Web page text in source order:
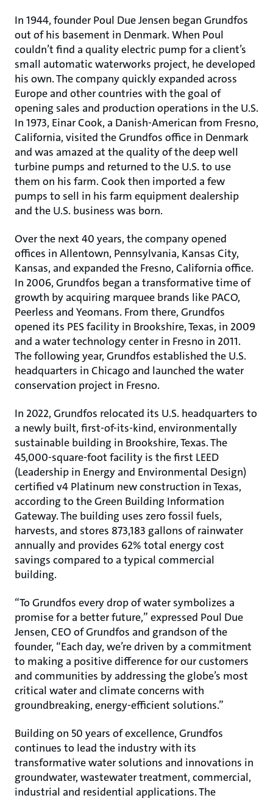
In 1944, founder Poul Due Jensen began Grundfos
out of his basement in Denmark. When Poul
couldn’t find a quality electric pump for a client’s
small automatic waterworks project, he developed
his own. The company quickly expanded across
Europe and other countries with the goal of
opening sales and production operations in the U.S.
In 1973, Einar Cook, a Danish-American from Fresno,
California, visited the Grundfos office in Denmark
and was amazed at the quality of the deep well
turbine pumps and returned to the U.S. to use
them on his farm. Cook then imported a few
pumps to sell in his farm equipment dealership
and the U.S. business was born.
Over the next 40 years, the company opened
offices in Allentown, Pennsylvania, Kansas City,
Kansas, and expanded the Fresno, California office.
In 2006, Grundfos began a transformative time of
growth by acquiring marquee brands like PACO,
Peerless and Yeomans. From there, Grundfos
opened its PES facility in Brookshire, Texas, in 2009
and a water technology center in Fresno in 2011.
The following year, Grundfos established the U.S.
headquarters in Chicago and launched the water
conservation project in Fresno.
In 2022, Grundfos relocated its U.S. headquarters to
a newly built, first-of-its-kind, environmentally
sustainable building in Brookshire, Texas. The
45,000-square-foot facility is the first LEED
(Leadership in Energy and Environmental Design)
certified v4 Platinum new construction in Texas,
according to the Green Building Information
Gateway. The building uses zero fossil fuels,
harvests, and stores 873,183 gallons of rainwater
annually and provides 62% total energy cost
savings compared to a typical commercial
building.
“To Grundfos every drop of water symbolizes a
promise for a better future,” expressed Poul Due
Jensen, CEO of Grundfos and grandson of the
founder, “Each day, we’re driven by a commitment
to making a positive difference for our customers
and communities by addressing the globe’s most
critical water and climate concerns with
groundbreaking, energy-efficient solutions.”
Building on 50 years of excellence, Grundfos
continues to lead the industry with its
transformative water solutions and innovations in
groundwater, wastewater treatment, commercial,
industrial and residential applications. The